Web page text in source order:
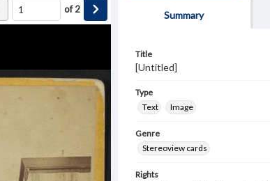
of2
Summary
Title
[Untitled]
Type
Text
Image
Genre
Stereoview cards
Rights